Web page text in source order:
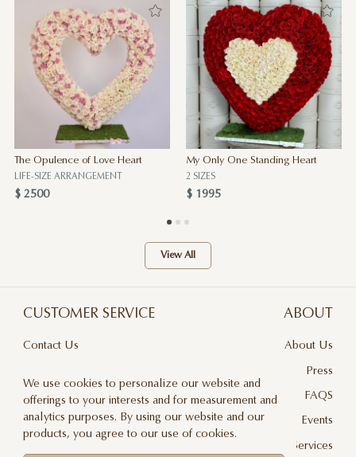
The Opulence of Love Heart
LIFE-SIZE ARRANGEMENT
$ 2500
My Only One Standing Heart
2 SIZES
$ 1995
View All
CUSTOMER SERVICE
Contact Us
Privacy Policy
Delivery And Returns
ABOUT
About Us
Press
FAQS
Events
Floral Design Services
We use cookies to personalize our website and
offerings to your interests and for measurement and
analytics purposes. By using our website and our
products, you agree to our use of cookies.